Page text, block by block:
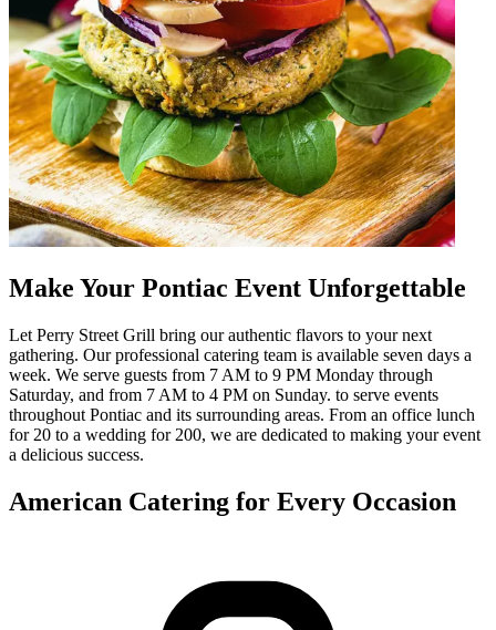
Make Your Pontiac Event Unforgettable
Let Perry Street Grill bring our authentic flavors to your next
gathering. Our professional catering team is available seven days a
week. We serve guests from 7 AM to 9 PM Monday through
Saturday, and from 7 AM to 4 PM on Sunday. to serve events
throughout Pontiac and its surrounding areas. From an office lunch
for 20 to a wedding for 200, we are dedicated to making your event
a delicious success.
American Catering for Every Occasion